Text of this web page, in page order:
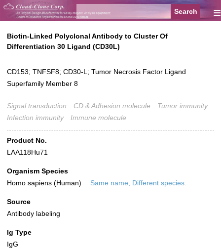
≡
Biotin-Linked Polyclonal Antibody to Cluster Of
Differentiation 30 Ligand (CD30L)
CD153; TNFSF8; CD30-L; Tumor Necrosis Factor Ligand
Superfamily Member 8
Signal transduction CD & Adhesion molecule
Tumor immunity
Infection immunity
Immune molecule
Product No.
LAA118Hu71
Organism Species
Homo sapiens (Human)
Same name, Different species.
Source
Antibody labeling
Ig Type
IgG